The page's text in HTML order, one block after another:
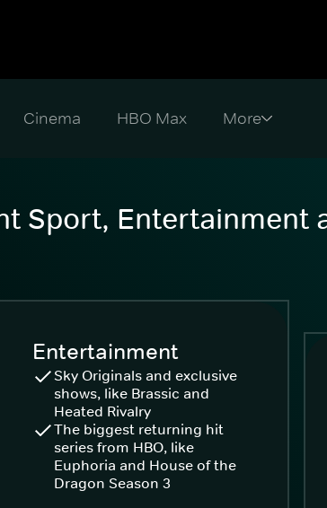
Cinema HBO Max
Sport, Entertainment
Entertainment
Sky Originals and exclusive
shows, like Brassic and
Heated Rivalry
The biggest returning hit
series from HBO, like
Euphoria and House of the
Dragon Season 3